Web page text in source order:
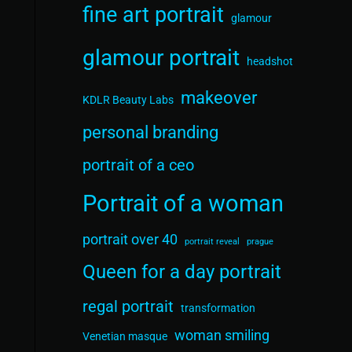
fine art portrait glamour
glamour portrait headshot
KDLR Beauty Labs
makeover
personal branding
portrait of a ceo
Portrait of a woman
portrait over 40 portrait reveal prague
Queen for a day portrait
regal portrait transformation
Venetian masque woman smiling